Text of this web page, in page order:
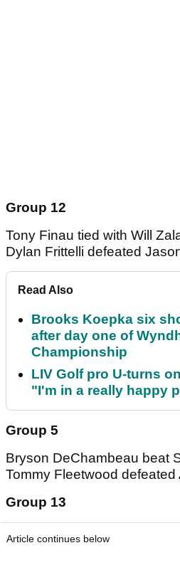
Group 12
Tony Finau tied with Will
Dylan Frittelli defeated
Read Also
Brooks Koepka six
after day one of
Championship
LIV Golf pro U-turns
"I'm in a really happy
Group 5
Bryson DeChambeau beat
Tommy Fleetwood
Group 13
Article continues below